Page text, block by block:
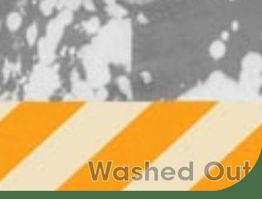
Washed Out